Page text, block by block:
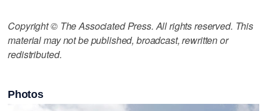
Copyright © The Associated Press. All rights reserved. This
material may not be published, broadcast, rewritten or
redistributed.
Photos